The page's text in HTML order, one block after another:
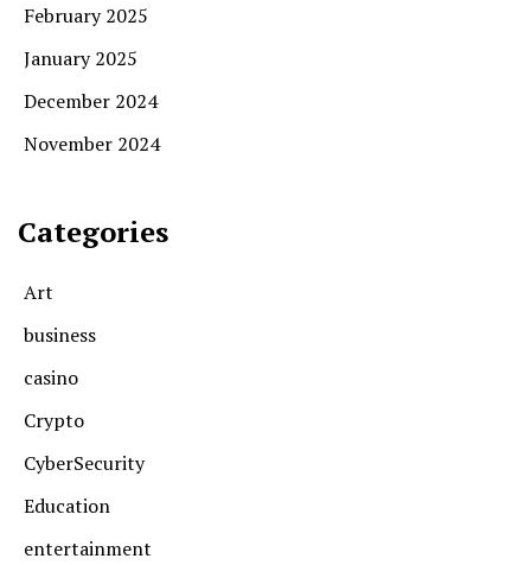
February 2025
January 2025
December 2024
November 2024
Categories
Art
business
casino
Crypto
CyberSecurity
Education
entertainment